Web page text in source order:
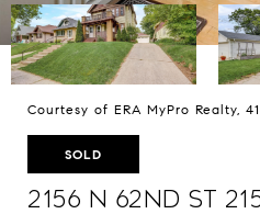
Courtesy of ERA MyPro Realty,
SOLD
2156 N 62nd St